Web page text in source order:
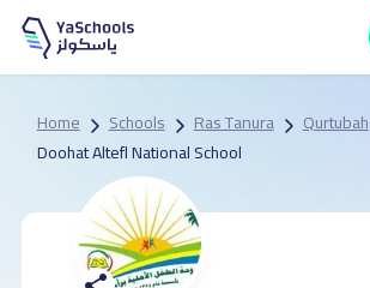
Home Schools Ras Tanura
Qurtubah
Doohat Altefl National School